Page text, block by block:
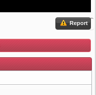
Report